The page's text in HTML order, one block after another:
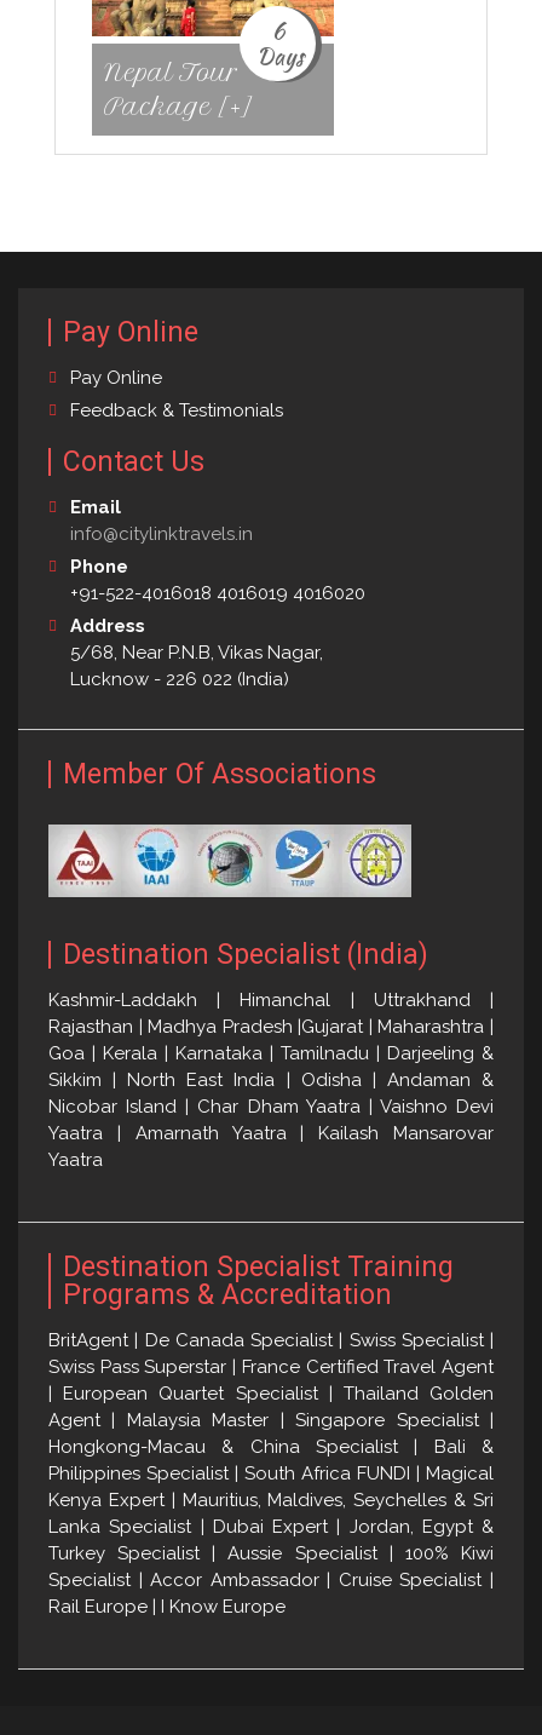
Nepal Tour
Package [+]
6
Days
Pay Online
Pay Online
Feedback & Testimonials
Contact Us
Email
info@citylinktravels.in
Phone
+91-522-4016018 4016019 4016020
Address
5/68, Near P.N.B, Vikas Nagar,
Lucknow - 226 022 (India)
Member Of Associations
Destination Specialist (India)
Kashmir-Laddakh | Himanchal | Uttrakhand |
Rajasthan | Madhya Pradesh |Gujarat | Maharashtra |
Goa | Kerala | Karnataka | Tamilnadu | Darjeeling &
Sikkim | North East India | Odisha | Andaman &
Nicobar Island | Char Dham Yaatra | Vaishno Devi
Yaatra | Amarnath Yaatra | Kailash Mansarovar
Yaatra
Destination Specialist Training
Programs & Accreditation
BritAgent | De Canada Specialist | Swiss Specialist |
Swiss Pass Superstar | France Certified Travel Agent
| European Quartet Specialist | Thailand Golden
Agent | Malaysia Master | Singapore Specialist |
Hongkong-Macau & China Specialist | Bali &
Philippines Specialist | South Africa FUNDI | Magical
Kenya Expert | Mauritius, Maldives, Seychelles & Sri
Lanka Specialist | Dubai Expert | Jordan, Egypt &
Turkey Specialist | Aussie Specialist | 100% Kiwi
Specialist | Accor Ambassador | Cruise Specialist |
Rail Europe | I Know Europe